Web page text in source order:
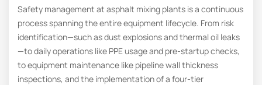
Safety management at asphalt mixing plants is a continuous
process spanning the entire equipment lifecycle. From risk
identification—such as dust explosions and thermal oil leaks
—to daily operations like PPE usage and pre-startup checks,
to equipment maintenance like pipeline wall thickness
inspections, and the implementation of a four-tier